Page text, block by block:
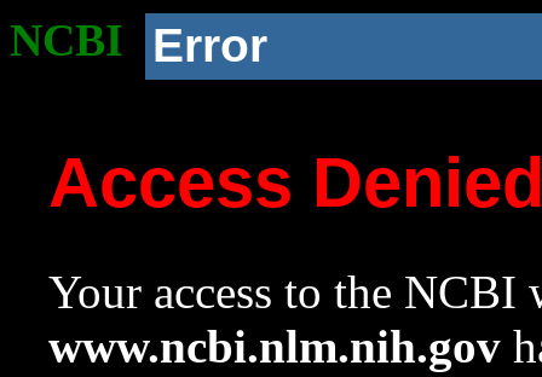
NCBI Error
Access
Your access to the NCBI
www.ncbi.nlm.nih.gov